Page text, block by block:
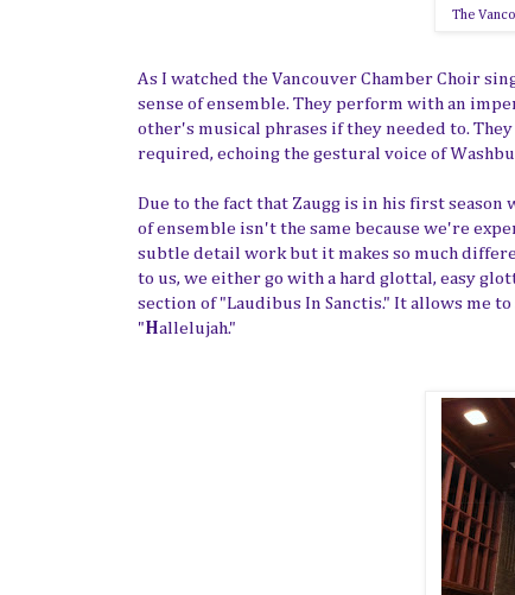
The
As I watched the Vancouver Chamber Choir
sense of ensemble. They perform with an
other's musical phrases if they needed to.
required, echoing the gestural voice of
Due to the fact that Zaugg is in his first
of ensemble isn't the same because we're
subtle detail work but it makes so much
to us, we either go with a hard glottal, easy
section of "Laudibus In Sanctis." It allows me
"Hallelujah."